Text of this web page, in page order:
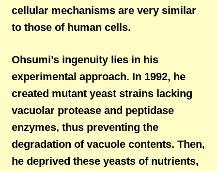
cellular mechanisms are very similar
to those of human cells.
Ohsumi’s ingenuity lies in his
experimental approach. In 1992, he
created mutant yeast strains lacking
vacuolar protease and peptidase
enzymes, thus preventing the
degradation of vacuole contents. Then,
he deprived these yeasts of nutrients,